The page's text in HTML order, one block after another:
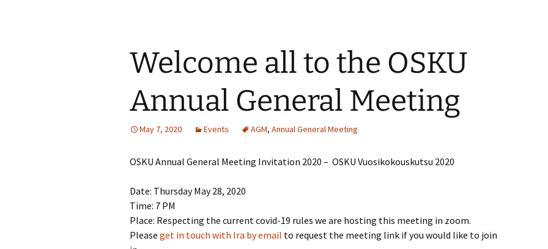
Welcome all to the OSKU
Annual General Meeting
May 7, 2020 Events AGM, Annual General Meeting
OSKU Annual General Meeting Invitation 2020 – OSKU Vuosikokouskutsu 2020
Date: Thursday May 28, 2020
Time: 7 PM
Place: Respecting the current covid-19 rules we are hosting this meeting in zoom.
Please get in touch with Ira by email to request the meeting link if you would like to join